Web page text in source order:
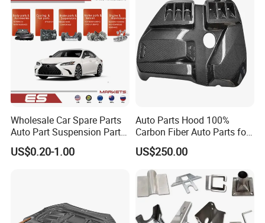
From Bobang
Wholesale Car Spare Parts
Auto Part Suspension Parts
Engine Parts Body Part Car
Accessories for Lexus Es
US$0.20-1.00
Auto Parts Hood 100%
Carbon Fiber Auto Parts for
BMW
US$250.00